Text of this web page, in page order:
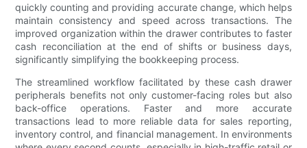
quickly counting and providing accurate change, which helps
maintain consistency and speed across transactions. The
improved organization within the drawer contributes to faster
cash reconciliation at the end of shifts or business days,
significantly simplifying the bookkeeping process.
The streamlined workflow facilitated by these cash drawer
peripherals benefits not only customer-facing roles but also
back-office operations. Faster and more accurate
transactions lead to more reliable data for sales reporting,
inventory control, and financial management. In environments